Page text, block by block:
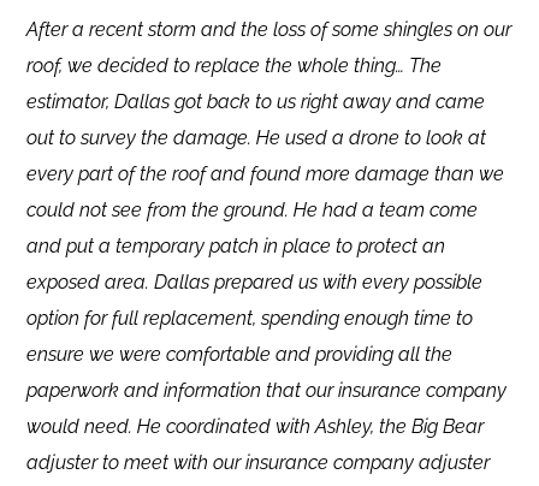
After a recent storm and the loss of some shingles on our
roof, we decided to replace the whole thing… The
estimator, Dallas got back to us right away and came
out to survey the damage. He used a drone to look at
every part of the roof and found more damage than we
could not see from the ground. He had a team come
and put a temporary patch in place to protect an
exposed area. Dallas prepared us with every possible
option for full replacement, spending enough time to
ensure we were comfortable and providing all the
paperwork and information that our insurance company
would need. He coordinated with Ashley, the Big Bear
adjuster to meet with our insurance company adjuster